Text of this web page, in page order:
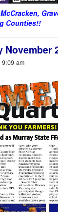
Counties!!
9:09 am